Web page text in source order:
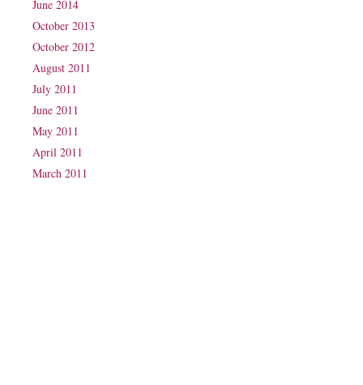
June 2014
October 2013
October 2012
August 2011
July 2011
June 2011
May 2011
April 2011
March 2011